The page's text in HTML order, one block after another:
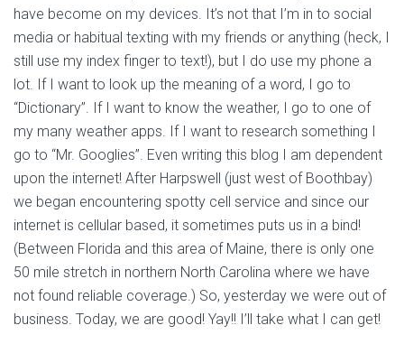
have become on my devices. It’s not that I’m in to social
media or habitual texting with my friends or anything (heck, I
still use my index finger to text!), but I do use my phone a
lot. If I want to look up the meaning of a word, I go to
“Dictionary”. If I want to know the weather, I go to one of
my many weather apps. If I want to research something I
go to “Mr. Googlies”. Even writing this blog I am dependent
upon the internet! After Harpswell (just west of Boothbay)
we began encountering spotty cell service and since our
internet is cellular based, it sometimes puts us in a bind!
(Between Florida and this area of Maine, there is only one
50 mile stretch in northern North Carolina where we have
not found reliable coverage.) So, yesterday we were out of
business. Today, we are good! Yay!! I’ll take what I can get!